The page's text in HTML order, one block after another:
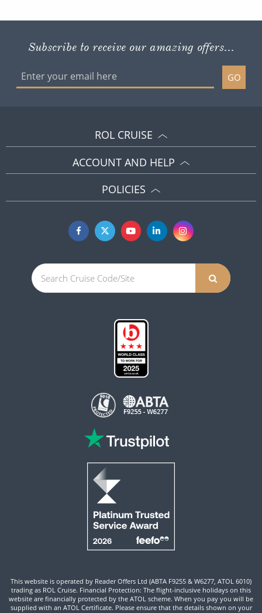
Subscribe to receive our amazing offers...
GO
ROL CRUISE
ACCOUNT AND HELP
POLICIES
This website is operated by Reader Offers Ltd (ABTA F9255 & W6277, ATOL 6010)
trading as ROL Cruise. Financial Protection: The flight-inclusive holidays on this
website are financially protected by the ATOL scheme. When you pay you will be
supplied with an ATOL Certificate. Please ensure that the details shown on your